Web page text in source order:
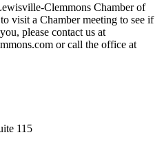
Clemmons Chamber of
visit a Chamber meeting to see if
please contact us at
or call the office at
115